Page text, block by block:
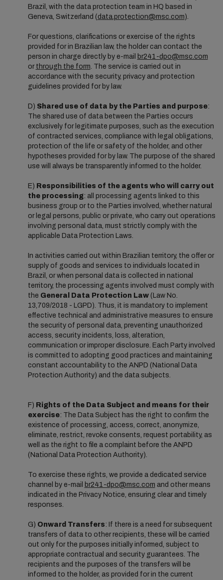
Brazil, with the data protection team in HQ based in
Geneva, Switzerland (data.protection@msc.com).
For questions, clarifications or exercise of the rights
provided for in Brazilian law, the holder can contact the
person in charge directly by e-mail br241-dpo@msc.com
or through the form. The service is carried out in
accordance with the security, privacy and protection
guidelines provided for by law.
D) Shared use of data by the Parties and purpose:
The shared use of data between the Parties occurs
exclusively for legitimate purposes, such as the execution
of contracted services, compliance with legal obligations,
protection of the life or safety of the holder, and other
hypotheses provided for by law. The purpose of the shared
use will always be transparently informed to the holder.
E) Responsibilities of the agents who will carry out
the processing: all processing agents linked to this
business group or to the Parties involved, whether natural
or legal persons, public or private, who carry out operations
involving personal data, must strictly comply with the
applicable Data Protection Laws.
In activities carried out within Brazilian territory, the offer or
supply of goods and services to individuals located in
Brazil, or when personal data is collected in national
territory, the processing agents involved must comply with
the General Data Protection Law(Law No.
13,709/2018 - LGPD). Thus, it is mandatory to implement
effective technical and administrative measures to ensure
the security of personal data, preventing unauthorized
access, security incidents, loss, alteration,
communication or improper disclosure. Each Party involved
is committed to adopting good practices and maintaining
constant accountability to the ANPD (National Data
Protection Authority) and the data subjects.
F) Rights of the Data Subject and means for their
exercise: The Data Subject has the right to confirm the
existence of processing, access, correct, anonymize,
eliminate, restrict, revoke consents, request portability, as
well as the right to file a complaint before the ANPD
(National Data Protection Authority).
To exercise these rights, we provide a dedicated service
channel by e-mail br241-dpo@msc.com and other means
indicated in the Privacy Notice, ensuring clear and timely
responses.
G) Onward Transfers: If there is a need for subsequent
transfers of data to other recipients, these will be carried
out only for the purposes initially informed, subject to
appropriate contractual and security guarantees. The
recipients and the purposes of the transfers will be
informed to the holder, as provided for in the current